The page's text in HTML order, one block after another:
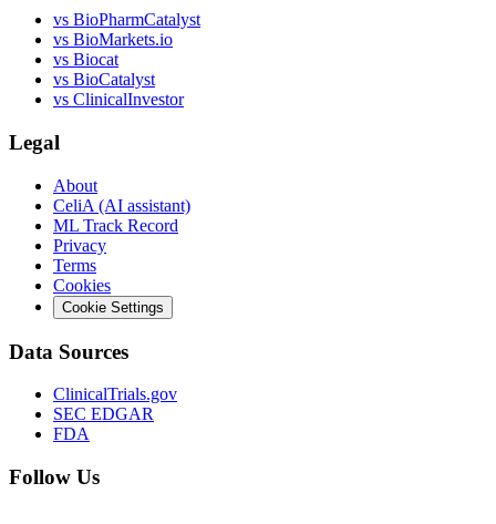
vs BioPharmCatalyst
vs BioMarkets.io
vs Biocat
vs BioCatalyst
vs ClinicalInvestor
Legal
About
CeliA (AI assistant)
ML Track Record
Privacy
Terms
Cookies
Cookie Settings
Data Sources
ClinicalTrials.gov
SEC EDGAR
FDA
Follow Us